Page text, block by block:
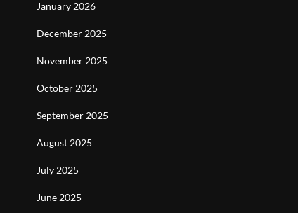
January 2026
December 2025
November 2025
October 2025
September 2025
August 2025
July 2025
June 2025